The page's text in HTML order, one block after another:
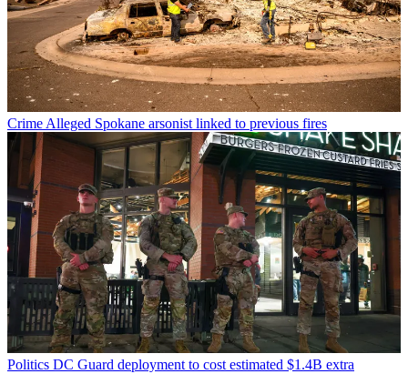
CrimeAlleged Spokane arsonist linked to previous fires
Politics DC Guard deployment to cost estimated $1.4B extra